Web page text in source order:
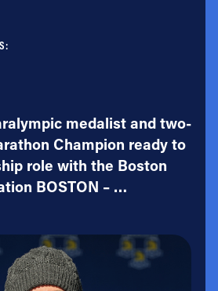
medalist and two-
Champion ready to
role with the Boston
BOSTON – …